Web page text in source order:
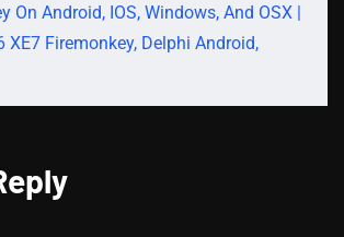
On Android, IOS, Windows, And OSX |
XE7 Firemonkey, Delphi Android,